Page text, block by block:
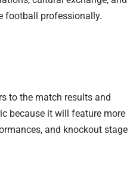
football professionally.
to the match results and
because it will feature more
and knockout stage